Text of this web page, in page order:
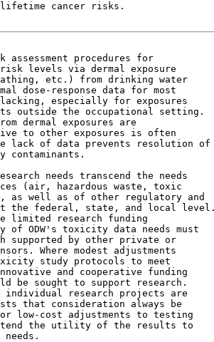
lifetime cancer risks.
assessment procedures for
risk levels via dermal exposure
etc.) from drinking water
dose-response data for most
lacking, especially for exposures
outside the occupational setting.
dermal exposures are
to other exposures is often
lack of data prevents resolution of
contaminants.
needs transcend the needs
(air, hazardous waste, toxic
as well as of other regulatory and
the federal, state, and local
limited research funding
of ODW's toxicity data needs must
supported by other private or
Where modest adjustments
study protocols to meet
and cooperative funding
be sought to support research.
individual research projects are
that consideration always be
low-cost adjustments to testing
the utility of the results to
needs.